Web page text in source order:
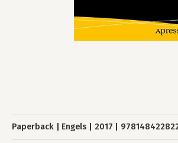
Paperback Engels 2017